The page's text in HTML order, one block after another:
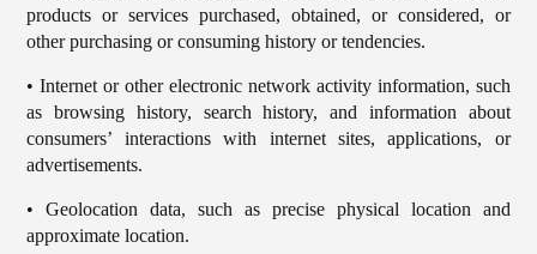
products or services purchased, obtained, or considered, or
other purchasing or consuming history or tendencies.
• Internet or other electronic network activity information, such
as browsing history, search history, and information about
consumers’ interactions with internet sites, applications, or
advertisements.
• Geolocation data, such as precise physical location and
approximate location.